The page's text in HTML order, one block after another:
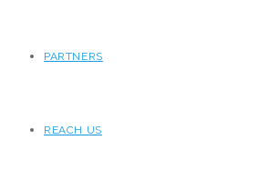
PARTNERS
REACH US